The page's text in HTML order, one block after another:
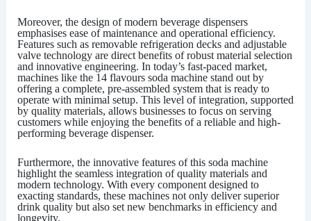
Moreover, the design of modern beverage dispensers
emphasises ease of maintenance and operational efficiency.
Features such as removable refrigeration decks and adjustable
valve technology are direct benefits of robust material selection
and innovative engineering. In today’s fast-paced market,
machines like the 14 flavours soda machinestand out by
offering a complete, pre-assembled system that is ready to
operate with minimal setup. This level of integration, supported
by quality materials, allows businesses to focus on serving
customers while enjoying the benefits of a reliable and high-
performing beverage dispenser.
Furthermore, the innovative features of this soda machine
highlight the seamless integration of quality materials and
modern technology. With every component designed to
exacting standards, these machines not only deliver superior
drink quality but also set new benchmarks in efficiency and
longevity.